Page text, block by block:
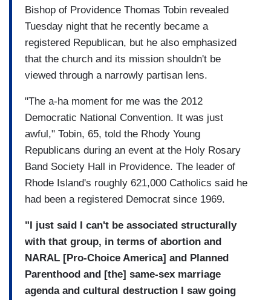
Bishop of Providence Thomas Tobin revealed
Tuesday night that he recently became a
registered Republican, but he also emphasized
that the church and its mission shouldn't be
viewed through a narrowly partisan lens.
"The a-ha moment for me was the 2012
Democratic National Convention. It was just
awful," Tobin, 65, told the Rhody Young
Republicans during an event at the Holy Rosary
Band Society Hall in Providence. The leader of
Rhode Island's roughly 621,000 Catholics said he
had been a registered Democrat since 1969.
"I just said I can't be associated structurally
with that group, in terms of abortion and
NARAL [Pro-Choice America] and Planned
Parenthood and [the] same-sex marriage
agenda and cultural destruction I saw going